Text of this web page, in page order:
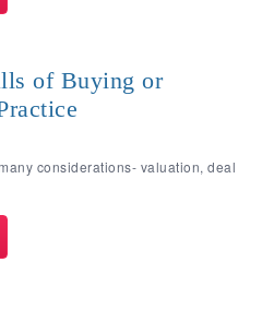
of Buying or
considerations- valuation, deal